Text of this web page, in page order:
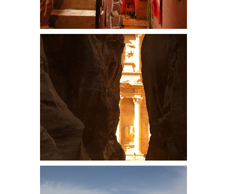
Dana Towers is a series of
converted houses, full of narrow
staircases and quirky areas